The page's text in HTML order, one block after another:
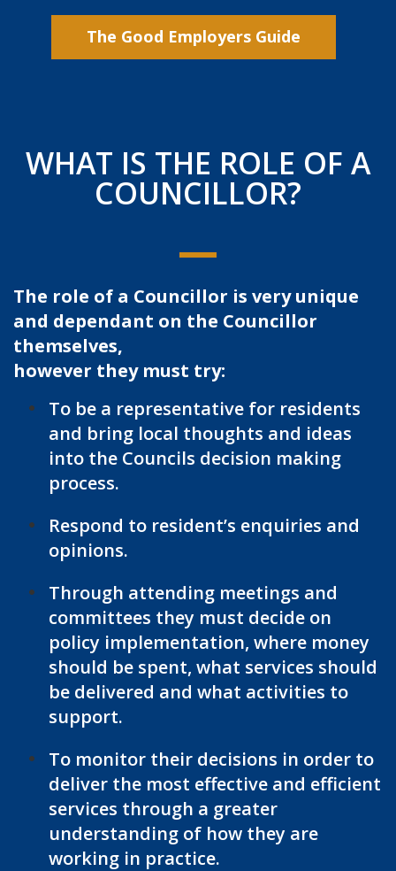
The Good Employers Guide
WHAT IS THE ROLE OF A
COUNCILLOR?
The role of a Councillor is very unique
and dependant on the Councillor
themselves,
however they must try:
To be a representative for residents
and bring local thoughts and ideas
into the Councils decision making
process.
Respond to resident’s enquiries and
opinions.
Through attending meetings and
committees they must decide on
policy implementation, where money
should be spent, what services should
be delivered and what activities to
support.
To monitor their decisions in order to
deliver the most effective and efficient
services through a greater
understanding of how they are
working in practice.